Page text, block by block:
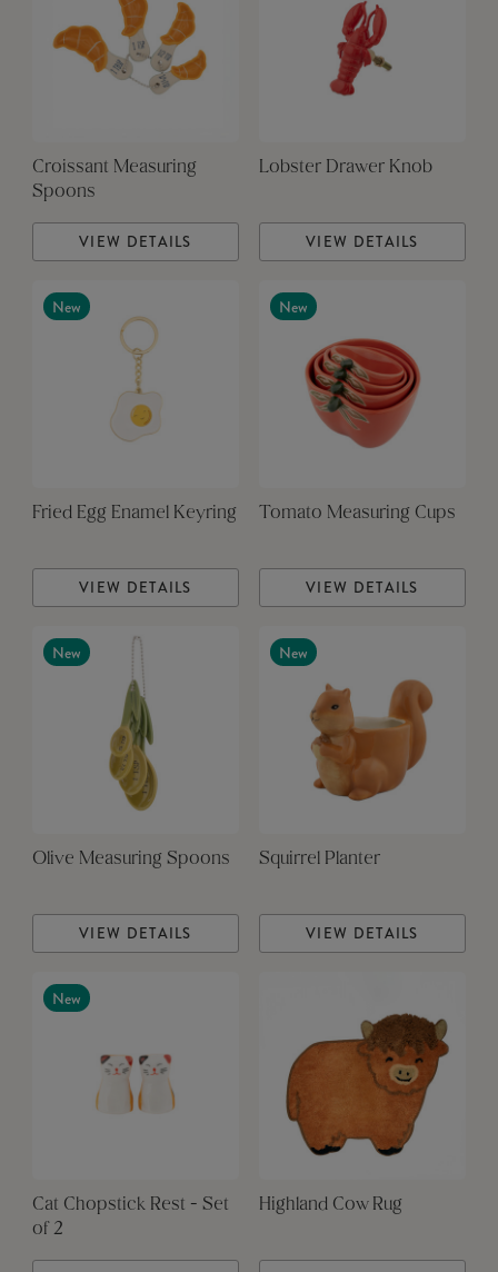
Croissant Measuring
Spoons
VIEW DETAILS
Lobster Drawer Knob
VIEW DETAILS
New
Fried Egg Enamel Keyring
VIEW DETAILS
New
Tomato Measuring Cups
VIEW DETAILS
New
Olive Measuring Spoons
VIEW DETAILS
New
Squirrel Planter
VIEW DETAILS
New
Cat Chopstick Rest - Set
of 2
Highland Cow Rug